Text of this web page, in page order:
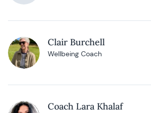
Clair Burchell
Wellbeing Coach
Coach Lara Khalaf